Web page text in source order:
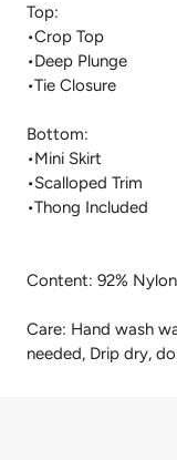
Top:
•Crop Top
•Deep Plunge
•Tie Closure
Bottom:
•Mini Skirt
•Scalloped Trim
•Thong Included
Content: 92%
Care: Hand wash
needed, Drip dry,